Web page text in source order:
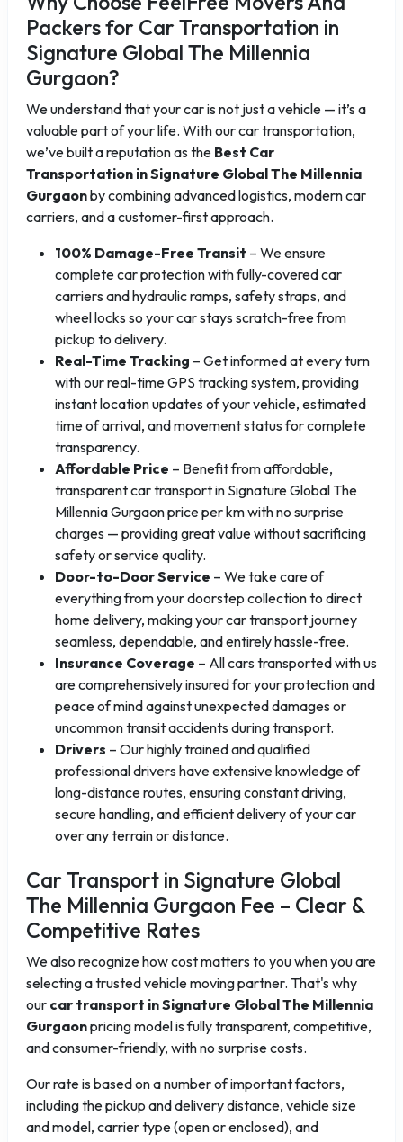
Packers for Car Transportation in
Signature Global The Millennia
Gurgaon?
We understand that your car is not just a vehicle — it’s a
valuable part of your life. With our car transportation,
we’ve built a reputation as the Best Car
Transportation in Signature Global The Millennia
Gurgaonby combining advanced logistics, modern car
carriers, and a customer-first approach.
100% Damage-Free Transit – We ensure
complete car protection with fully-covered car
carriers and hydraulic ramps, safety straps, and
wheel locks so your car stays scratch-free from
pickup to delivery.
Real-Time Tracking – Get informed at every turn
with our real-time GPS tracking system, providing
instant location updates of your vehicle, estimated
time of arrival, and movement status for complete
transparency.
Affordable Price – Benefit from affordable,
transparent car transport in Signature Global The
Millennia Gurgaon price per km with no surprise
charges — providing great value without sacrificing
safety or service quality.
Door-to-Door Service – We take care of
everything from your doorstep collection to direct
home delivery, making your car transport journey
seamless, dependable, and entirely hassle-free.
Insurance Coverage – All cars transported with us
are comprehensively insured for your protection and
peace of mind against unexpected damages or
uncommon transit accidents during transport.
Drivers – Our highly trained and qualified
professional drivers have extensive knowledge of
long-distance routes, ensuring constant driving,
secure handling, and efficient delivery of your car
over any terrain or distance.
Car Transport in Signature Global
The Millennia Gurgaon Fee – Clear &
Competitive Rates
We also recognize how cost matters to you when you are
selecting a trusted vehicle moving partner. That's why
our car transport in Signature Global The Millennia
Gurgaonpricing model is fully transparent, competitive,
and consumer-friendly, with no surprise costs.
Our rate is based on a number of important factors,
including the pickup and delivery distance, vehicle size
and model, carrier type (open or enclosed), and